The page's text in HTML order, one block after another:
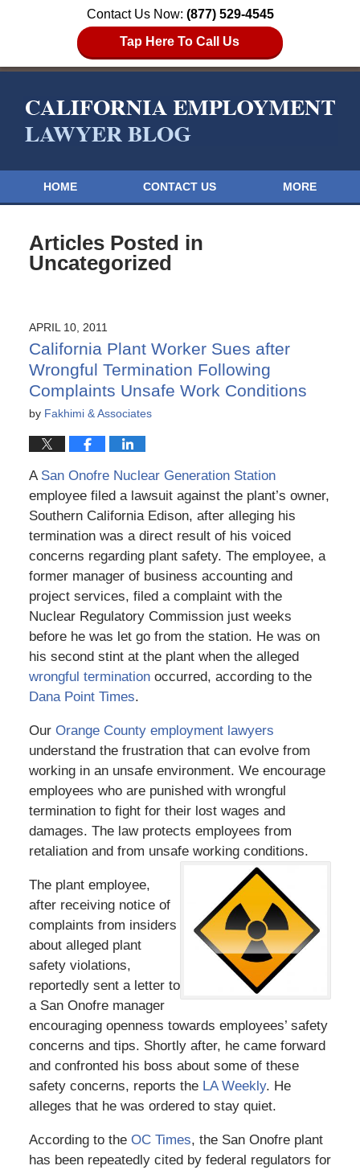
Contact Us Now: (877) 529-4545
Tap Here To Call Us
HOME CONTACT US MORE
Articles Posted in
Uncategorized
APRIL 10, 2011
California Plant Worker Sues after
Wrongful Termination Following
Complaints Unsafe Work Conditions
by Fakhimi & Associates
A San Onofre Nuclear Generation Station
employee filed a lawsuit against the plant’s owner,
Southern California Edison, after alleging his
termination was a direct result of his voiced
concerns regarding plant safety. The employee, a
former manager of business accounting and
project services, filed a complaint with the
Nuclear Regulatory Commission just weeks
before he was let go from the station. He was on
his second stint at the plant when the alleged
wrongful terminationoccurred, according to the
Dana Point Times.
Our Orange County employment lawyers
understand the frustration that can evolve from
working in an unsafe environment. We encourage
employees who are punished with wrongful
termination to fight for their lost wages and
damages. The law protects employees from
retaliation and from unsafe working conditions.
The plant employee,
after receiving notice of
complaints from insiders
about alleged plant
safety violations,
reportedly sent a letter to
a San Onofre manager
encouraging openness towards employees’ safety
concerns and tips. Shortly after, he came forward
and confronted his boss about some of these
safety concerns, reports the LA Weekly. He
alleges that he was ordered to stay quiet.
According to the OC Times, the San Onofre plant
has been repeatedly cited by federal regulators for